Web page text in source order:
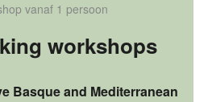
vanaf 1 persoon
workshops
Basque and Mediterranean